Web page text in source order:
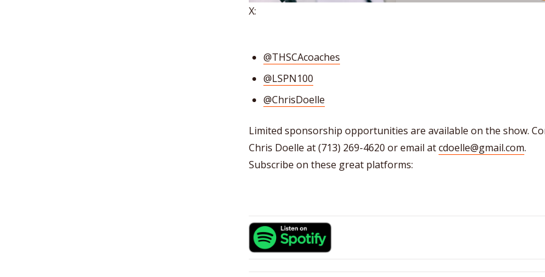
X:
@THSCAcoaches
@LSPN100
@ChrisDoelle
Limited sponsorship opportunities are available on the show.
Chris Doelle at (713) 269-4620 or email atcdoelle@gmail.com.
Subscribe on these great platforms: